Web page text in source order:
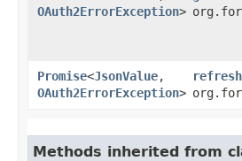
OAuth2ErrorException>
Promise<JsonValue,​
OAuth2ErrorException>
Methods inherited from